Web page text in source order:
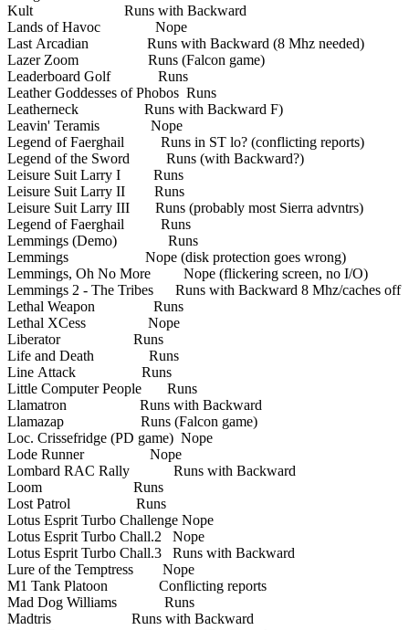
Kult Runs with Backward
Lands of Havoc Nope
Last Arcadian Runs with Backward (8 Mhz needed)
Lazer Zoom Runs (Falcon game)
Leaderboard Golf Runs
Leather Goddesses of Phobos Runs
Leatherneck Runs with Backward F)
Leavin' Teramis Nope
Legend of Faerghail Runs in ST lo? (conflicting reports)
Legend of the Sword Runs (with Backward?)
Leisure Suit Larry I Runs
Leisure Suit Larry II Runs
Leisure Suit Larry III Runs (probably most Sierra advntrs)
Legend of Faerghail Runs
Lemmings (Demo) Runs
Lemmings Nope (disk protection goes wrong)
Lemmings, Oh No More Nope (flickering screen, no I/O)
Lemmings 2 - The Tribes Runs with Backward 8 Mhz/caches off
Lethal Weapon Runs
Lethal XCess Nope
Liberator Runs
Life and Death Runs
Line Attack Runs
Little Computer People Runs
Llamatron Runs with Backward
Llamazap Runs (Falcon game)
Loc. Crissefridge (PD game) Nope
Lode Runner Nope
Lombard RAC Rally Runs with Backward
Loom Runs
Lost Patrol Runs
Lotus Esprit Turbo Challenge Nope
Lotus Esprit Turbo Chall.2 Nope
Lotus Esprit Turbo Chall.3 Runs with Backward
Lure of the Temptress Nope
M1 Tank Platoon Conflicting reports
Mad Dog Williams Runs
Madtris Runs with Backward